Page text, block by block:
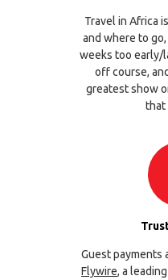
Travel in Africa
and where to
weeks too early/
off course,
greatest show
that
Guest payments
Flywire, a